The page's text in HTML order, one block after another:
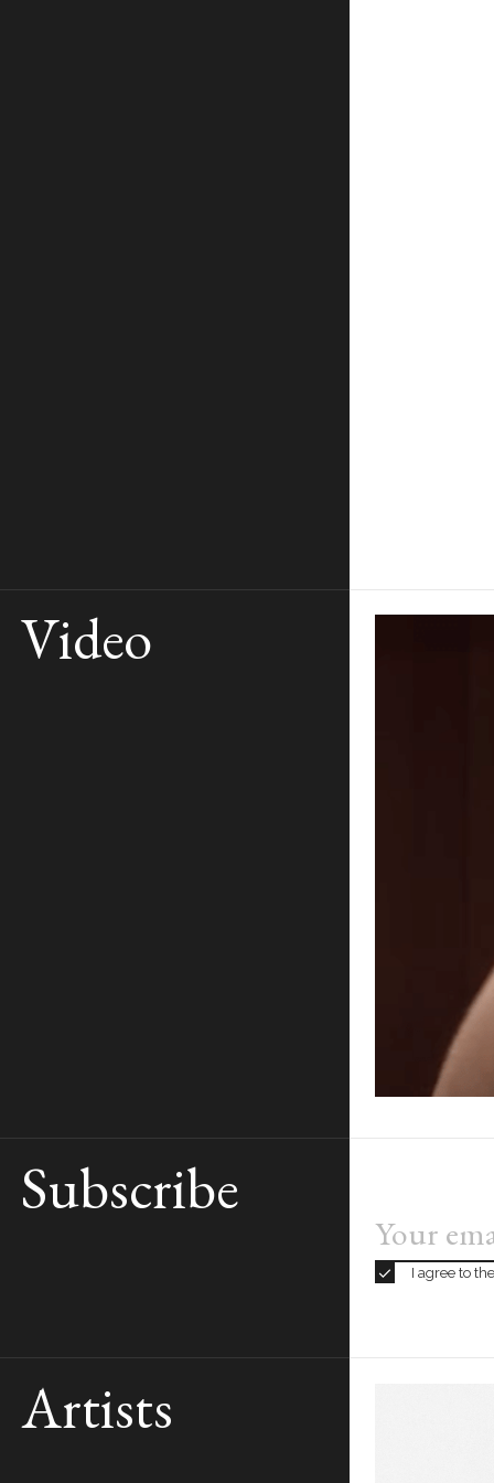
Video
Subscribe
I agree to
Artists